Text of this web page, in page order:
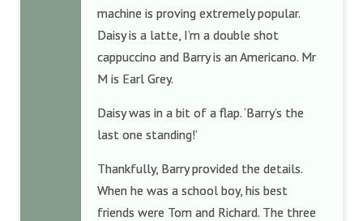
machine is proving extremely popular.
Daisy is a latte, I’m a double shot
cappuccino and Barry is an Americano. Mr
M is Earl Grey.
Daisy was in a bit of a flap. ‘Barry’s the
last one standing!’
Thankfully, Barry provided the details.
When he was a school boy, his best
friends were Tom and Richard. The three